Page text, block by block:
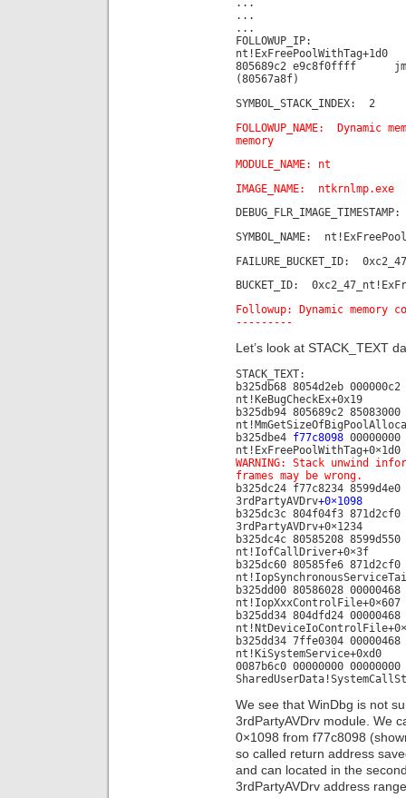
...
...
...
FOLLOWUP_IP:
nt!ExFreePoolWithTag+1d0
805689c2 e9c8f0ffff jmp
(80567a8f)
SYMBOL_STACK_INDEX: 2
FOLLOWUP_NAME:
memory
MODULE_NAME: nt
IMAGE_NAME: ntkrnlmp.exe
SYMBOL_NAME:
FAILURE_BUCKET_ID:
BUCKET_ID:
Followup: Dynamic memory
---------
Let’s look at STACK_TEXT
STACK_TEXT:
b325db68 8054d2eb
nt!KeBugCheckEx+0x19
b325db94 805689c2
b325dbe4 f77c8098 00000000
nt!ExFreePoolWithTag+0×1d0
WARNING: Stack unwind
frames may be wrong.
b325dc24 f77c8234
3rdPartyAVDrv+0×1098
b325dc3c 804f04f3 871d2cf0
3rdPartyAVDrv+0×1234
b325dc4c 80585208
nt!IofCallDriver+0×3f
b325dc60 80585fe6
b325dd00 80586028
nt!IopXxxControlFile+0×607
b325dd34 804dfd24 00000468
b325dd34 7ffe0304 00000468
nt!KiSystemService+0xd0
0087b6c0 00000000 00000000
We see that WinDbg is not
3rdPartyAVDrv module. We
0×1098 from f77c8098
so called return address
and can located in the
3rdPartyAVDrv address